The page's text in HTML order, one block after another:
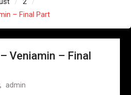
– Final Part
Veniamin – Final
admin